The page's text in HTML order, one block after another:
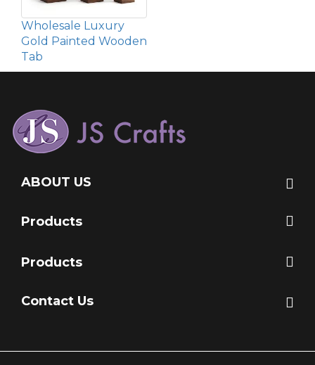
Wholesale Luxury
Gold Painted Wooden
Tab
ABOUT US
Products
Products
Contact Us